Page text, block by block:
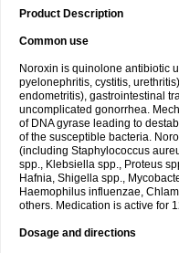
Product Description
Common use
Noroxin is quinolone antibiotic
pyelonephritis, cystitis,
endometritis), gastrointestinal
uncomplicated gonorrhea.
of DNA gyrase leading to
of the susceptible bacteria.
(including Staphylococcus
spp., Klebsiella spp., Proteus
Hafnia, Shigella spp.,
Haemophilus influenzae,
others. Medication is active for
Dosage and directions